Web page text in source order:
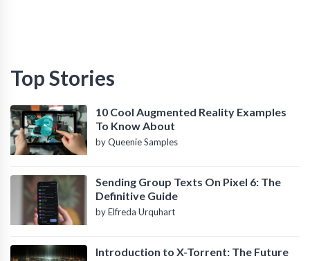
Top Stories
10 Cool Augmented Reality Examples
To Know About
by Queenie Samples
Sending Group Texts On Pixel 6: The
Definitive Guide
by Elfreda Urquhart
Introduction to X-Torrent: The Future